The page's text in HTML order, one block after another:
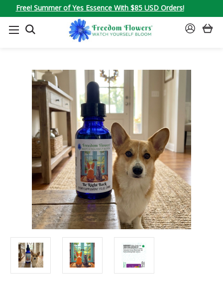
Free! Summer of Yes Essence With $85 USD Orders!
SEARCH
SIGN